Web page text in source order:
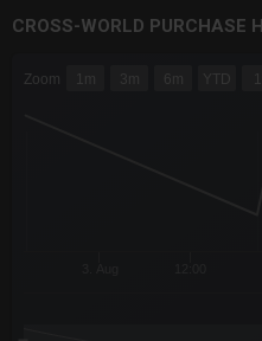
CROSS-WORLD PURCHASE
Combination chart with 6 data
Zoom 1m 3m 6m YTD 1y